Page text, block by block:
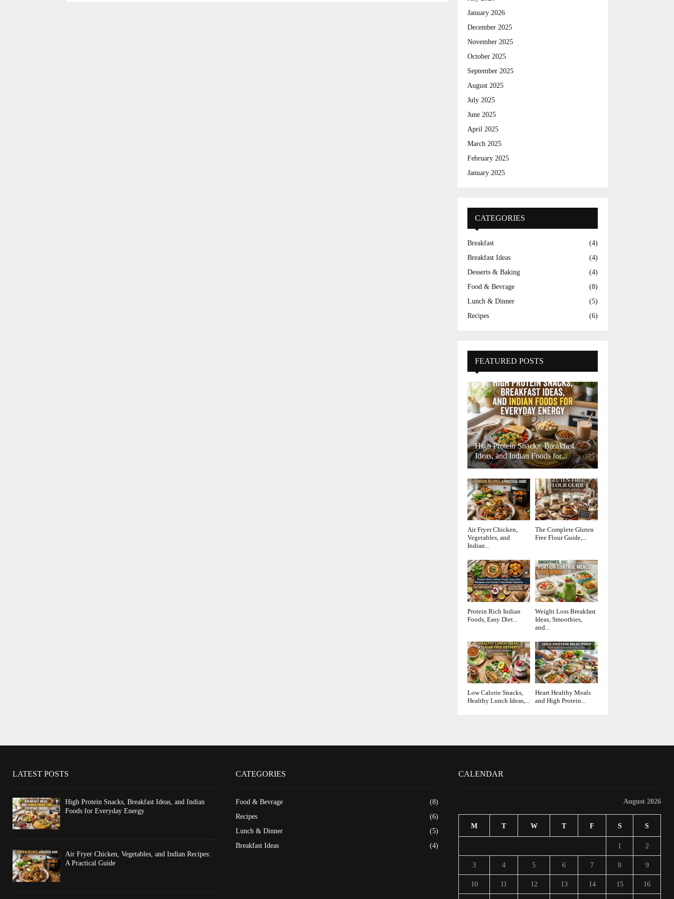
r
:January 2026
December 2025
November 2025
October 2025
September 2025
August 2025
July 2025
June 2025
April 2025
March 2025
February 2025
January 2025
CATEGORIES
Breakfast
(4)
Breakfast Ideas
(4)
Desserts & Baking
(4)
Food & Bevrage
(8)
Lunch & Dinner
(5)
Recipes
(6)
FEATURED POSTS
High Protein Snacks, Breakfast
Ideas, and Indian Foods for...
Air Fryer Chicken,
Vegetables, and
Indian...
The Complete Gluten
Free Flour Guide,...
Protein Rich Indian
Foods, Easy Diet...
Weight Loss Breakfast
Ideas, Smoothies,
and...
Low Calorie Snacks,
Healthy Lunch Ideas,...
Heart Healthy Meals
and High Protein...
LATEST POSTS
High Protein Snacks, Breakfast Ideas, and Indian
Foods for Everyday Energy
Air Fryer Chicken, Vegetables, and Indian Recipes:
A Practical Guide
CATEGORIES
Food & Bevrage
(8)
Recipes
(6)
Lunch & Dinner
(5)
Breakfast Ideas
(4)
CALENDAR
August 2026
M T W T F S S
1 2
3 4 5 6 7 8 9
10 11 12 13 14 15 16